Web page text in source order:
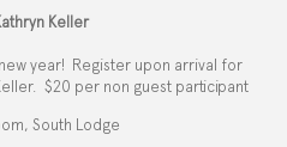
Keller
year! Register upon arrival for
$20 per non guest participant
South Lodge